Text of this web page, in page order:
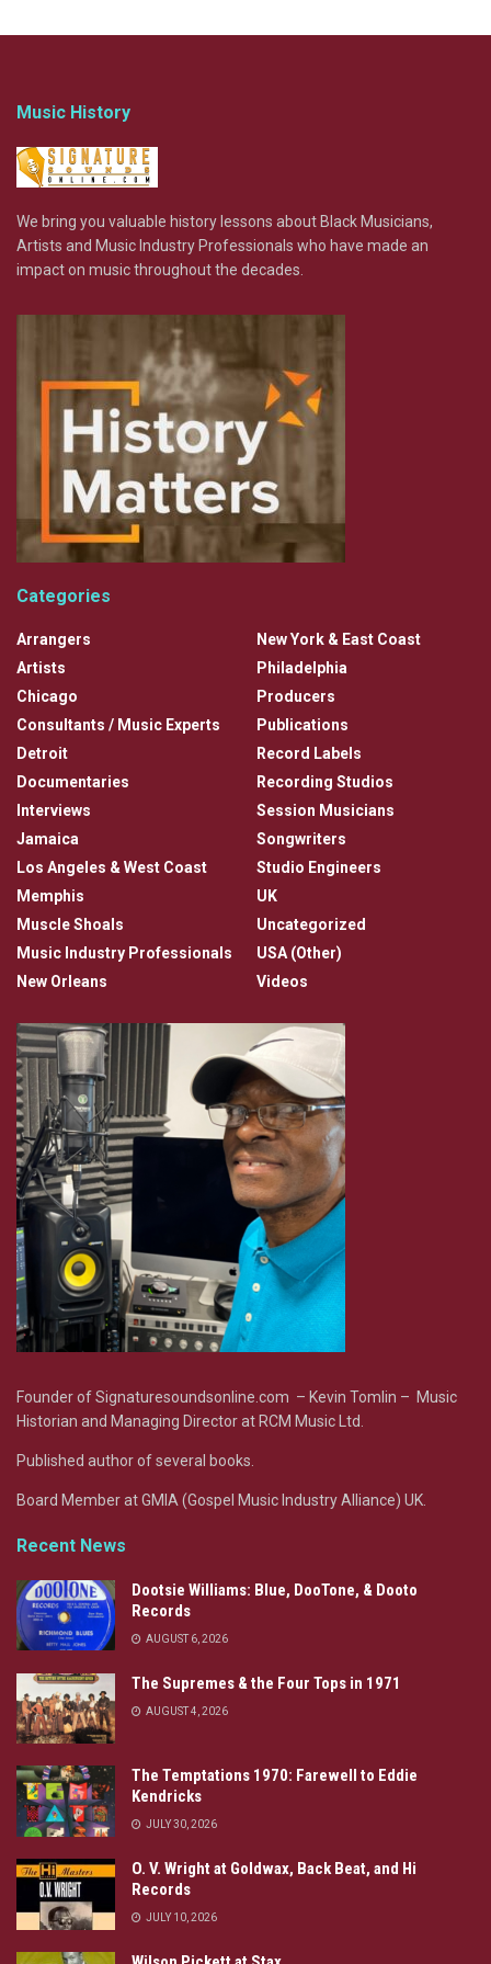
Music History
We bring you valuable history lessons about Black Musicians,
Artists and Music Industry Professionals who have made an
impact on music throughout the decades.
Categories
Arrangers
Artists
Chicago
Consultants / Music Experts
Detroit
Documentaries
Interviews
Jamaica
Los Angeles & West Coast
Memphis
Muscle Shoals
Music Industry Professionals
New Orleans
New York & East Coast
Philadelphia
Producers
Publications
Record Labels
Recording Studios
Session Musicians
Songwriters
Studio Engineers
UK
Uncategorized
USA (Other)
Videos
Founder of Signaturesoundsonline.com – Kevin Tomlin – Music
Historian and Managing Director at RCM Music Ltd.
Published author of several books.
Board Member at GMIA (Gospel Music Industry Alliance) UK.
Recent News
Dootsie Williams: Blue, DooTone, & Dooto
Records
AUGUST 6, 2026
The Supremes & the Four Tops in 1971
AUGUST 4, 2026
The Temptations 1970: Farewell to Eddie
Kendricks
JULY 30, 2026
O. V. Wright at Goldwax, Back Beat, and Hi
Records
JULY 10, 2026